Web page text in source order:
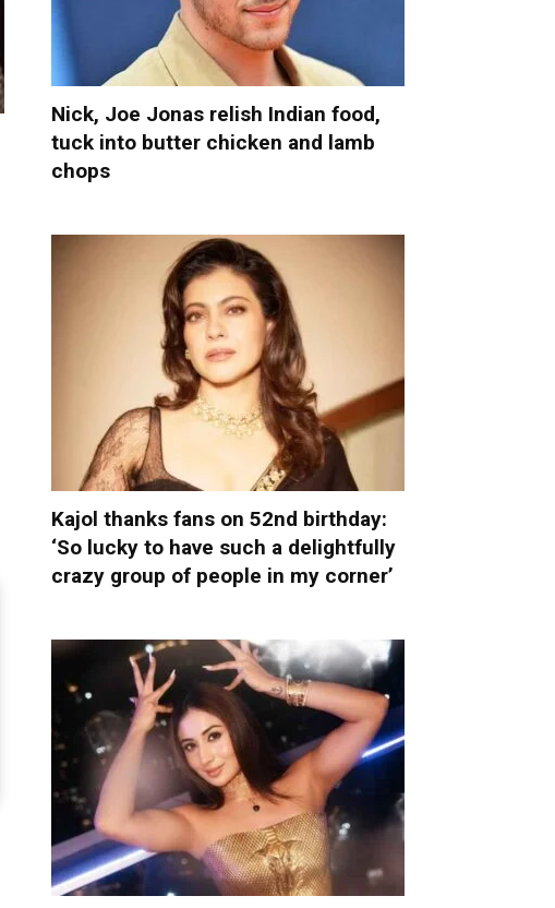
Nick, Joe Jonas relish Indian food,
tuck into butter chicken and lamb
chops
Kajol thanks fans on 52nd birthday:
‘So lucky to have such a delightfully
crazy group of people in my corner’